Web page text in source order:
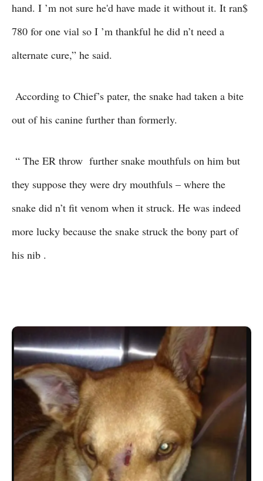
hand. I ’m not sure he'd have made it without it. It ran$
780 for one vial so I ’m thankful he did n’t need a
alternate cure,” he said.
According to Chief’s pater, the snake had taken a bite
out of his canine further than formerly.
“ The ER throw further snake mouthfuls on him but
they suppose they were dry mouthfuls – where the
snake did n’t fit venom when it struck. He was indeed
more lucky because the snake struck the bony part of
his nib .